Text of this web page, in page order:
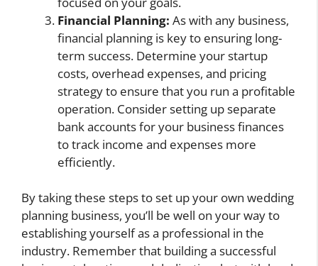
Financial Planning: As with any business,
financial planning is key to ensuring long-
term success. Determine your startup
costs, overhead expenses, and pricing
strategy to ensure that you run a profitable
operation. Consider setting up separate
bank accounts for your business finances
to track income and expenses more
efficiently.
By taking these steps to set up your own wedding
planning business, you’ll be well on your way to
establishing yourself as a professional in the
industry. Remember that building a successful